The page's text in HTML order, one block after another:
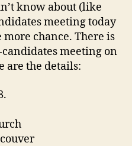
know about (like
meeting today
more chance. There is
meeting on
are the details: